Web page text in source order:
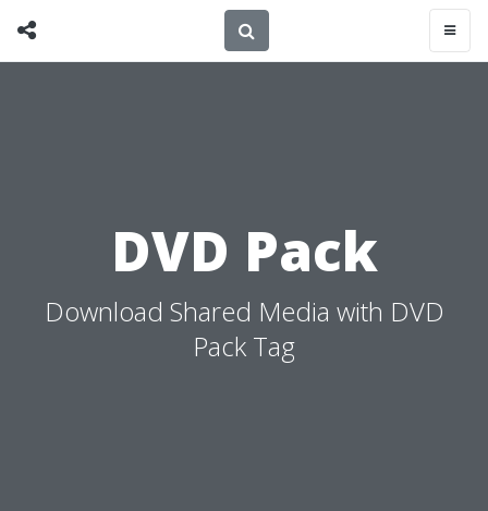
DVD Pack
Download Shared Media with DVD
Pack Tag